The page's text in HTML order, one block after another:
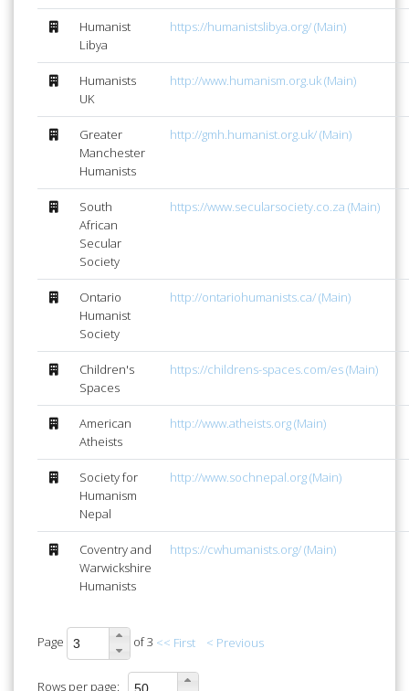
Humanist
Libya
https://humanistslibya.org/ (Main)
Humanists
UK
http://www.humanism.org.uk (Main)
Greater
Manchester
Humanists
http://gmh.humanist.org.uk/ (Main)
South
African
Secular
Society
https://www.secularsociety.co.za (Main)
Ontario
Humanist
Society
http://ontariohumanists.ca/ (Main)
Children's
Spaces
https://childrens-spaces.com/es (Main)
American
Atheists
http://www.atheists.org (Main)
Society for
Humanism
Nepal
http://www.sochnepal.org (Main)
Coventry and
Warwickshire
Humanists
https://cwhumanists.org/ (Main)
Page of 3 << First < Previous
Rows per page: